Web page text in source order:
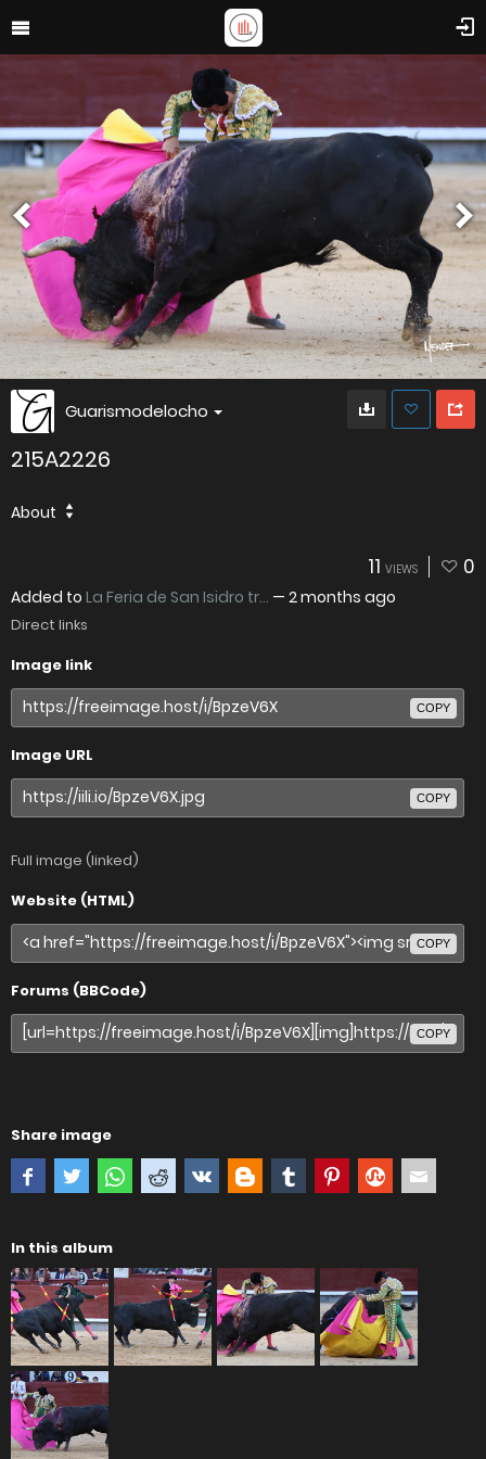
Guarismodelocho
215A2226
About
11 VIEWS 0
Added to La Feria de San Isidro tr... — 2 months ago
Direct links
Image link
COPY
Image URL
COPY
Full image (linked)
Website (HTML)
COPY
Forums (BBCode)
COPY
Share image
In this album